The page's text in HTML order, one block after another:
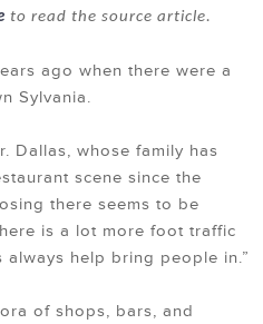
to read the source article.
ago when there were a
Sylvania.
Dallas, whose family has
scene since the
there seems to be
is a lot more foot traffic
always help bring people in.”
of shops, bars, and